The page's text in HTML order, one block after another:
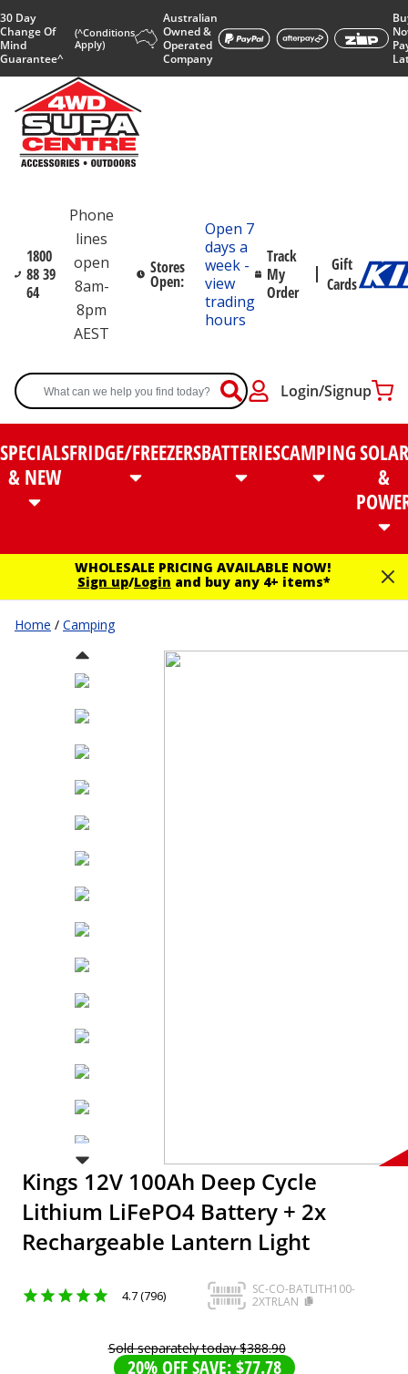
30 Day
Change Of
Mind
Guarantee^
(^Conditions
Apply)
Australian
Owned &
Operated
Company
1800
88 39
64
Phone
lines
open
8am-
8pm
AEST
Stores
Open:
Open 7
days a
week -
view
trading
hours
Track
My
Order
Gift
Cards
Login/Signup
SPECIALS
& NEW
FRIDGE/FREEZERSBATTERIESCAMPINGSOLAR
&
WHOLESALE PRICING AVAILABLE NOW!
Sign up/Login and buy any 4+ items*
Home / Camping
Kings 12V 100Ah Deep Cycle
Lithium LiFePO4 Battery + 2x
Rechargeable Lantern Light
4.7 (796)
SC-CO-BATLITH100-
2XTRLAN
Sold separately today$388.90
20% OFF SAVE: $77.78